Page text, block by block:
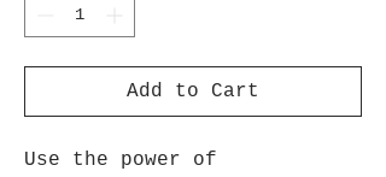
Add to Cart
Use the power of